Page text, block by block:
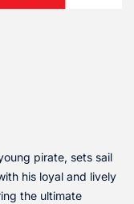
pirate, sets sail
his loyal and lively
the ultimate